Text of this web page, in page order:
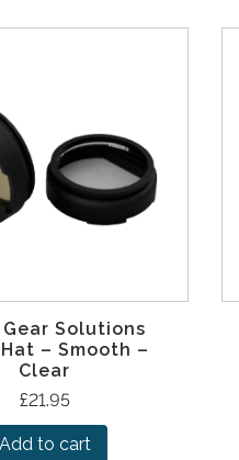
Gear Solutions
– Smooth –
Clear
£21.95
Add to cart